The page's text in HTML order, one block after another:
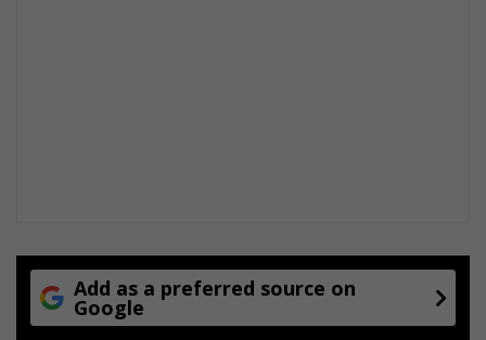
Add as a preferred source on
Google